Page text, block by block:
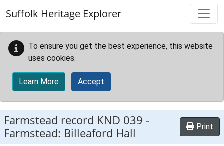
Suffolk Heritage Explorer
To ensure you get the best experience, this website
uses cookies.
Learn More Accept
Farmstead record KND 039 -
Farmstead: Billeaford Hall
Print